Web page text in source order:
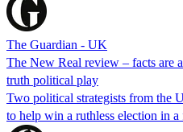
The Guardian - UK
The New Real review – facts are
truth political play
Two political strategists from the
to help win a ruthless election in